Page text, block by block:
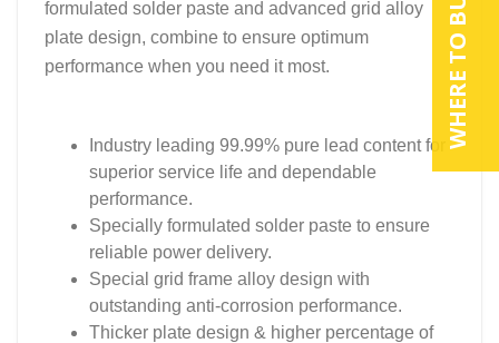
WHERE TO BUY
formulated solder paste and advanced grid alloy
plate design, combine to ensure optimum
performance when you need it most.
Industry leading 99.99% pure lead content for
superior service life and dependable
performance.
Specially formulated solder paste to ensure
reliable power delivery.
Special grid frame alloy design with
outstanding anti-corrosion performance.
Thicker plate design & higher percentage of